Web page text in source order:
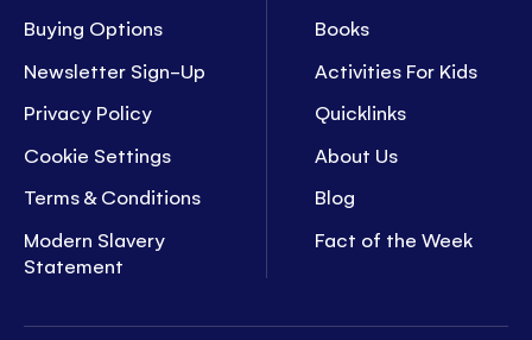
Buying Options
Newsletter Sign-Up
Privacy Policy
Cookie Settings
Terms & Conditions
Modern Slavery
Statement
Books
Activities For Kids
Quicklinks
About Us
Blog
Fact of the Week